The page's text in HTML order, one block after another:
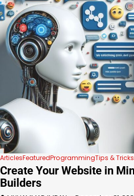
ArticlesFeaturedProgrammingTips & Tricks
Create Your Website in
Builders